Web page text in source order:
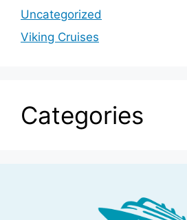
Uncategorized
Viking Cruises
Categories